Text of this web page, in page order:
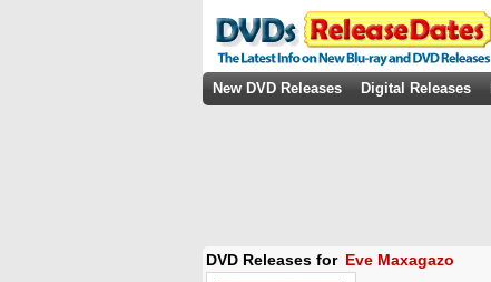
New DVD Releases Digital Releases
DVD Releases for Eve Maxagazo